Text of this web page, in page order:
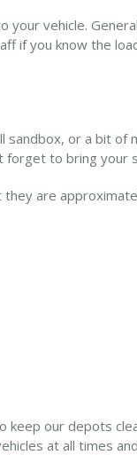
your vehicle.
if you know the
sandbox, or a bit of
forget to bring your
are
keep our depots
at all times